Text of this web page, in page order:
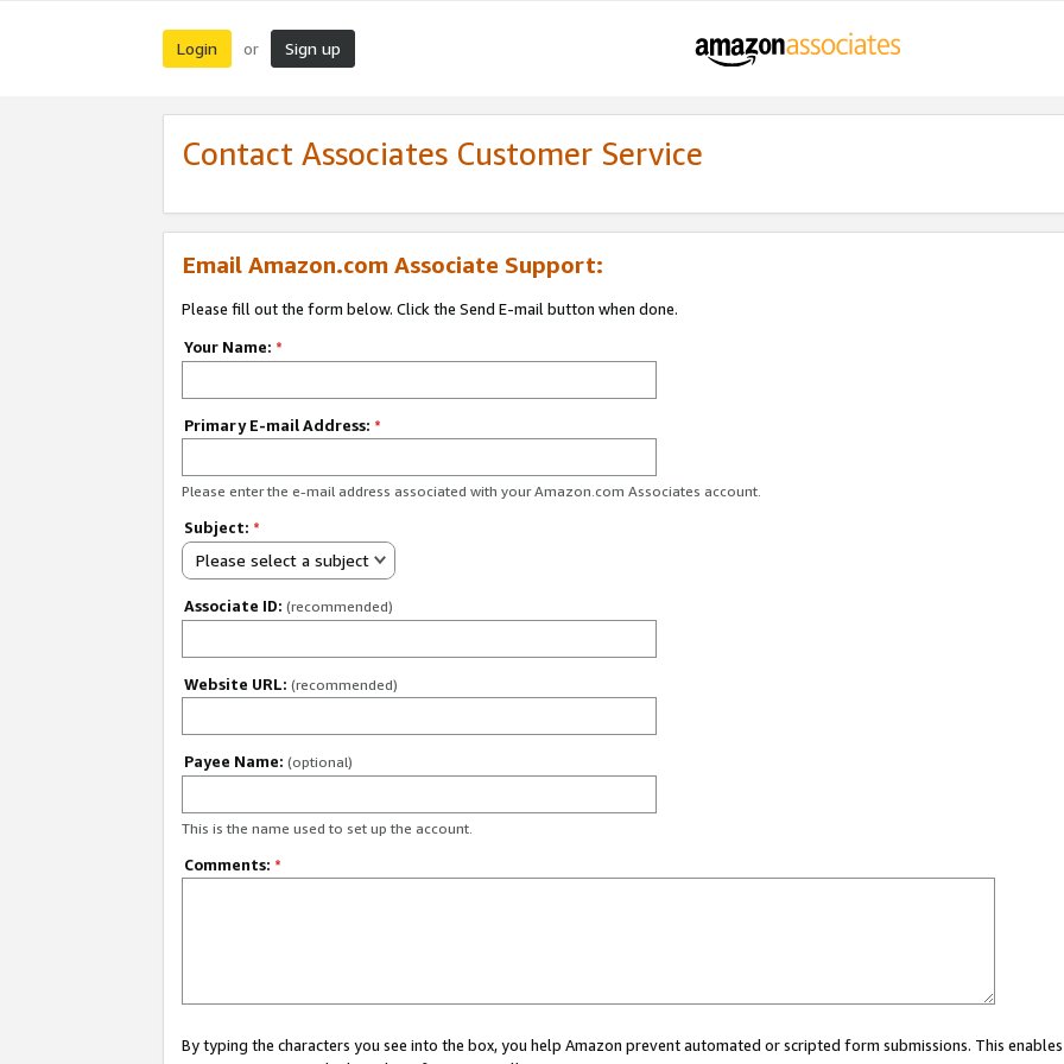
Login or Sign up
Contact Associates Customer Service
Email Amazon.com Associate Support:
Please fill out the form below. Click the Send E-mail button when done.
Your Name: *
Primary E-mail Address: *
Please enter the e-mail address associated with your Amazon.com Associates account.
Subject: *
Please select a subject
Associate ID: (recommended)
Website URL: (recommended)
Payee Name: (optional)
This is the name used to set up the account.
Comments: *
By typing the characters you see into the box, you help Amazon prevent automated or scripted form submissions. This